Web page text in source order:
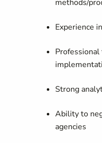
methods/
Experience
Professional
Strong
Ability to
agencies